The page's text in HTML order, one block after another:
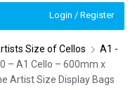
Login / Register
Size of Cellos
A1 -
– A1 Cello – 600mm x
Artist Size Display Bags